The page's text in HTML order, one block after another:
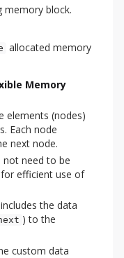
memory block.
allocated memory
Memory
elements (nodes)
Each node
next node.
not need to be
efficient use of
the data
) to the
custom data